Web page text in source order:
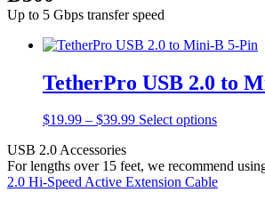
Up to 5 Gbps transfer speed
TetherPro USB 2.0 to
$19.99 – $39.99Price
through
$39.99
Select optionsThis
multiple
variants.
USB 2.0 Accessories
For lengths over 15 feet, we recommend
2.0 Hi-Speed Active Extension Cable